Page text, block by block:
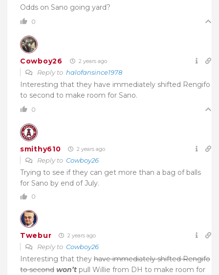
Odds on Sano going yard?
0
Cowboy26 2 years ago
Reply to halofansince1978
Interesting that they have immediately shifted Rengifo
to second to make room for Sano.
0
smithy610 2 years ago
Reply to Cowboy26
Trying to see if they can get more than a bag of balls
for Sano by end of July.
0
Twebur 2 years ago
Reply to Cowboy26
Interesting that they have immediately shifted Rengifo
to second won’t pull Willie from DH to make room for